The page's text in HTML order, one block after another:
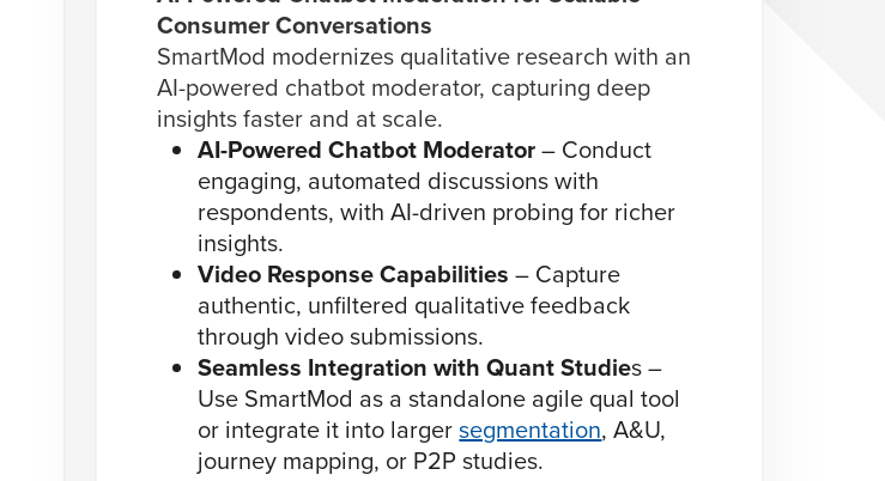
Consumer Conversations
SmartMod modernizes qualitative research with an
AI-powered chatbot moderator, capturing deep
insights faster and at scale.
AI-Powered Chatbot Moderator– Conduct
engaging, automated discussions with
respondents, with AI-driven probing for richer
insights.
Video Response Capabilities – Capture
authentic, unfiltered qualitative feedback
through video submissions.
Seamless Integration with Quant Studies –
Use SmartMod as a standalone agile qual tool
or integrate it into largersegmentation, A&U,
journey mapping, or P2P studies.